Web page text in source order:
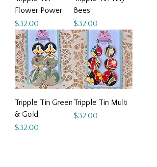
Flower Power
Price
$32.00
Bees
Price
$32.00
Tripple Tin Green
& Gold
Price
$32.00
Tripple Tin Multi
Price
$32.00